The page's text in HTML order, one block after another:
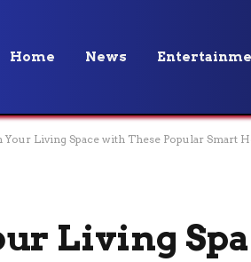
Home News
Living Space with These Popular Smart
Living